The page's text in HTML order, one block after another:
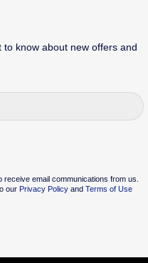
know about new offers and
email communications from us.
our Privacy PolicyandTerms of Use